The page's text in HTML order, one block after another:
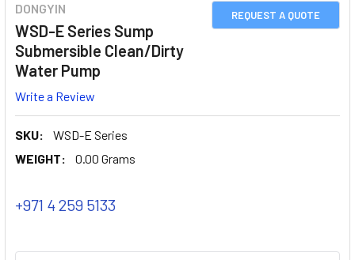
REQUEST A QUOTE
DONGYIN
WSD-E Series Sump
Submersible Clean/Dirty
Water Pump
Write a Review
SKU:
WSD-E Series
WEIGHT:
0.00 Grams
+971 4 259 5133